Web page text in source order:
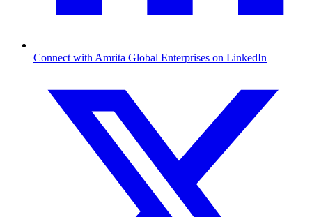
Connect with Amrita Global Enterprises on LinkedIn